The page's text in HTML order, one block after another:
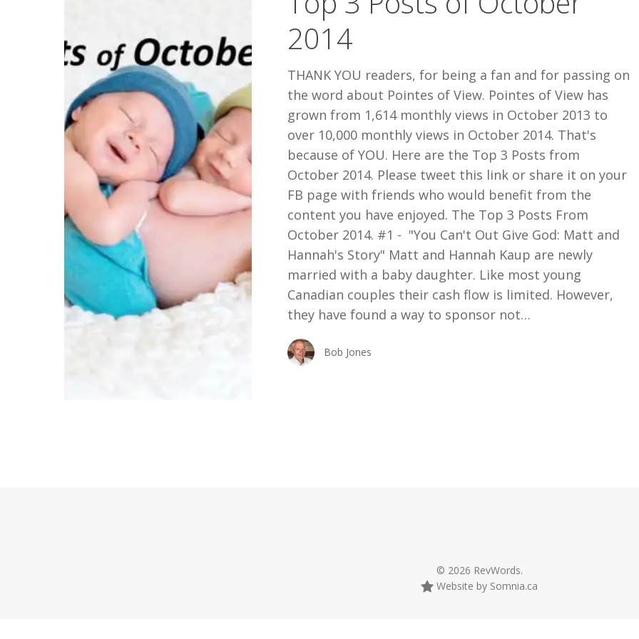
October
2014
THANK YOU readers, for being a fan and for passing on
the word about Pointes of View. Pointes of View has
grown from 1,614 monthly views in October 2013 to
over 10,000 monthly views in October 2014. That's
because of YOU. Here are the Top 3 Posts from
October 2014. Please tweet this link or share it on your
FB page with friends who would benefit from the
content you have enjoyed. The Top 3 Posts From
October 2014. #1 - "You Can't Out Give God: Matt and
Hannah's Story" Matt and Hannah Kaup are newly
married with a baby daughter. Like most young
Canadian couples their cash flow is limited. However,
they have found a way to sponsor not…
Bob Jones
© 2026 RevWords.
Website by Somnia.ca